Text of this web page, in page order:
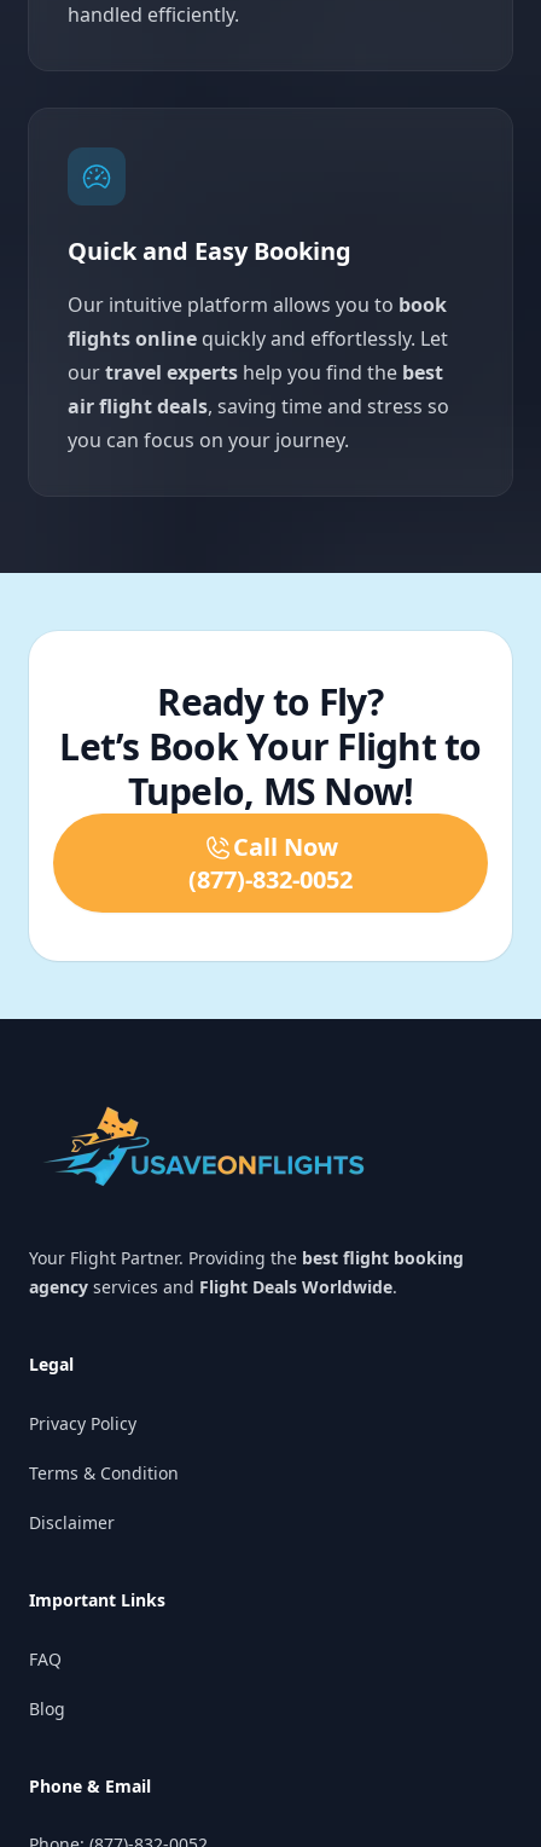
handled efficiently.
Quick and Easy Booking
Our intuitive platform allows you to book
flights online quickly and effortlessly. Let
ourtravel experts help you find the best
air flight deals, saving time and stress so
you can focus on your journey.
Ready to Fly?
Let’s Book Your Flight to
Tupelo, MS Now!
Call Now
(877)-832-0052
Your Flight Partner. Providing the best flight booking
agency services and Flight Deals Worldwide.
Legal
Privacy Policy
Terms & Condition
Disclaimer
Important Links
FAQ
Blog
Phone & Email